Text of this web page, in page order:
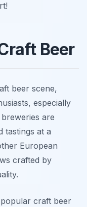
Beer
beer scene,
especially
are
tastings at a
European
crafted by
craft beer